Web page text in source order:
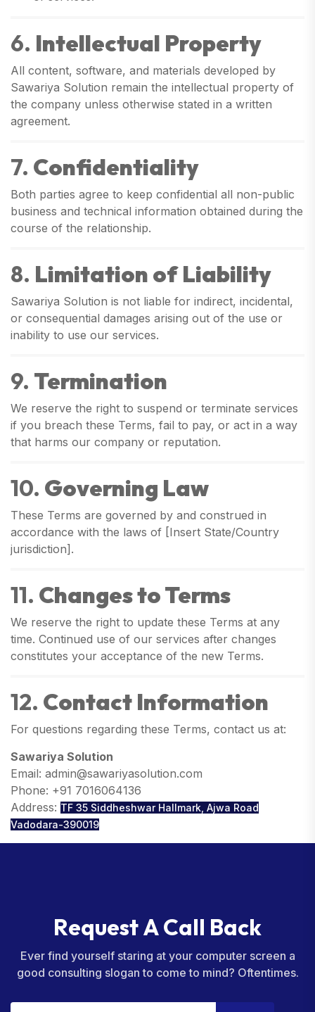
6. Intellectual Property
All content, software, and materials developed by
Sawariya Solution remain the intellectual property of
the company unless otherwise stated in a written
agreement.
7. Confidentiality
Both parties agree to keep confidential all non-public
business and technical information obtained during the
course of the relationship.
8. Limitation of Liability
Sawariya Solution is not liable for indirect, incidental,
or consequential damages arising out of the use or
inability to use our services.
9. Termination
We reserve the right to suspend or terminate services
if you breach these Terms, fail to pay, or act in a way
that harms our company or reputation.
10. Governing Law
These Terms are governed by and construed in
accordance with the laws of [Insert State/Country
jurisdiction].
11. Changes to Terms
We reserve the right to update these Terms at any
time. Continued use of our services after changes
constitutes your acceptance of the new Terms.
12. Contact Information
For questions regarding these Terms, contact us at:
Sawariya Solution
Email: admin@sawariyasolution.com
Phone: +91 7016064136
Address: TF 35 Siddheshwar Hallmark, Ajwa Road
Vadodara-390019
RequestACall Back
Ever find yourself staring at your computer screen a
good consulting slogan to come to mind? Oftentimes.